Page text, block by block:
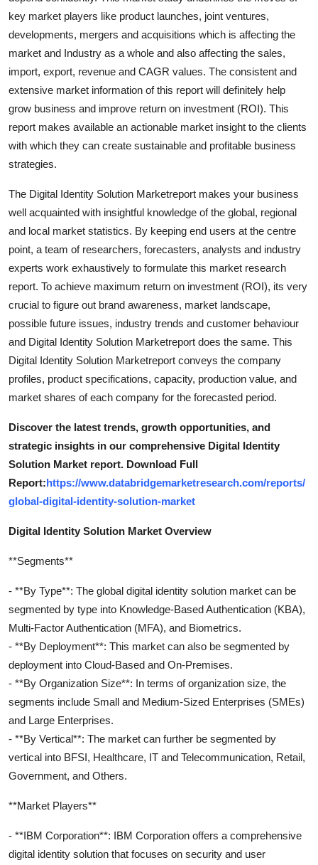
key market players like product launches, joint ventures,
developments, mergers and acquisitions which is affecting the
market and Industry as a whole and also affecting the sales,
import, export, revenue and CAGR values. The consistent and
extensive market information of this report will definitely help
grow business and improve return on investment (ROI). This
report makes available an actionable market insight to the clients
with which they can create sustainable and profitable business
strategies.
The Digital Identity Solution Marketreport makes your business
well acquainted with insightful knowledge of the global, regional
and local market statistics. By keeping end users at the centre
point, a team of researchers, forecasters, analysts and industry
experts work exhaustively to formulate this market research
report. To achieve maximum return on investment (ROI), its very
crucial to figure out brand awareness, market landscape,
possible future issues, industry trends and customer behaviour
and Digital Identity Solution Marketreport does the same. This
Digital Identity Solution Marketreport conveys the company
profiles, product specifications, capacity, production value, and
market shares of each company for the forecasted period.
Discover the latest trends, growth opportunities, and
strategic insights in our comprehensive Digital Identity
Solution Market report. Download Full
Report:https://www.databridgemarketresearch.com/reports/
global-digital-identity-solution-market
Digital Identity Solution Market Overview
**Segments**
- **By Type**: The global digital identity solution market can be
segmented by type into Knowledge-Based Authentication (KBA),
Multi-Factor Authentication (MFA), and Biometrics.
- **By Deployment**: This market can also be segmented by
deployment into Cloud-Based and On-Premises.
- **By Organization Size**: In terms of organization size, the
segments include Small and Medium-Sized Enterprises (SMEs)
and Large Enterprises.
- **By Vertical**: The market can further be segmented by
vertical into BFSI, Healthcare, IT and Telecommunication, Retail,
Government, and Others.
**Market Players**
- **IBM Corporation**: IBM Corporation offers a comprehensive
digital identity solution that focuses on security and user